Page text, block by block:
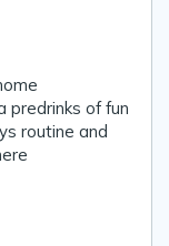
predrinks of fun
routine and